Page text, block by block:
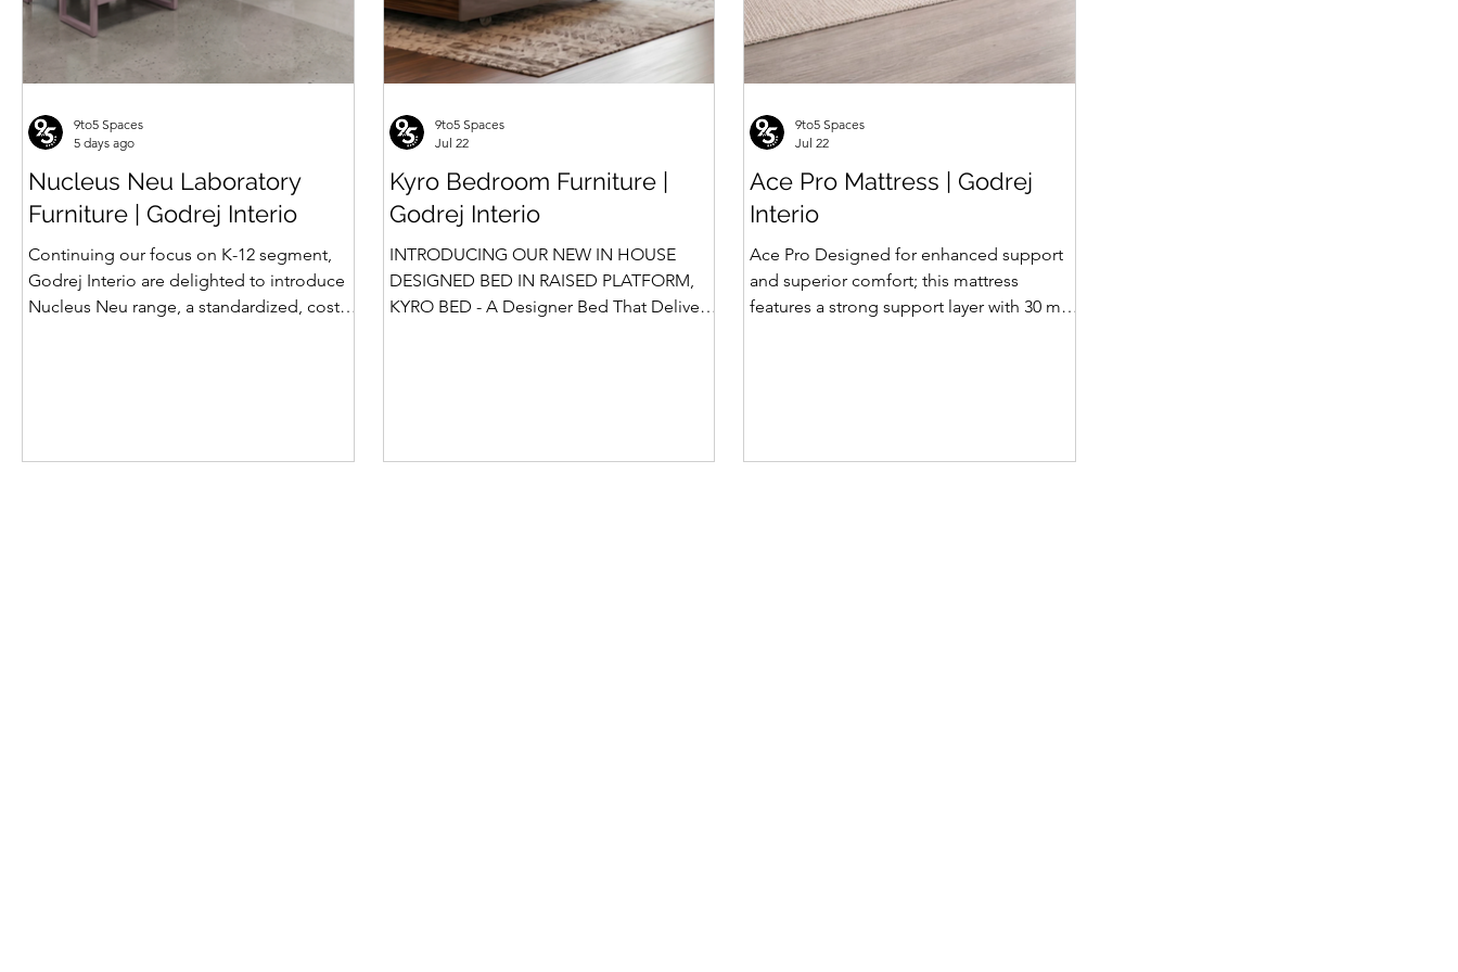
Nucleus Neu Laboratory
Furniture | Godrej Interio
Continuing our focus on K-12 segment,
Godrej Interio are delighted to introduce
Nucleus Neu range, a standardized, cost-
from Nucleus? 1. Powder used in Nucleus
9to5 Spaces
5 days ago
Kyro Bedroom Furniture |
Godrej Interio
INTRODUCING OUR NEW IN HOUSE
DESIGNED BED IN RAISED PLATFORM,
KYRO BED - A Designer Bed That Delivers
platform bed with Hydraulic Storage and
9to5 Spaces
Jul 22
Ace Pro Mattress | Godrej
Interio
Ace Pro Designed for enhanced support
and superior comfort; this mattress
features a strong support layer with 30 mm
brown border with matching dual-tone
9to5 Spaces
Jul 22